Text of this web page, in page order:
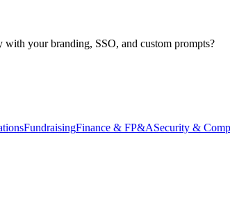
with your branding, SSO, and custom prompts?
FundraisingFinance & FP&ASecurity &